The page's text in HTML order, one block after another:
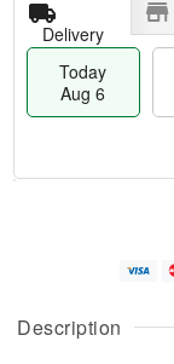
Description
Delivery
Today
Aug 6
u
g
g
e
t